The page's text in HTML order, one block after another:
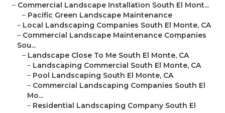
– Commercial Landscape Installation South El Mont...
– Pacific Green Landscape Maintenance
– Local Landscaping Companies South El Monte, CA
– Commercial Landscape Maintenance Companies
Sou...
– Landscape Close To Me South El Monte, CA
– Landscaping Commercial South El Monte, CA
– Pool Landscaping South El Monte, CA
– Commercial Landscaping Companies South El
Mo...
– Residential Landscaping Company South El